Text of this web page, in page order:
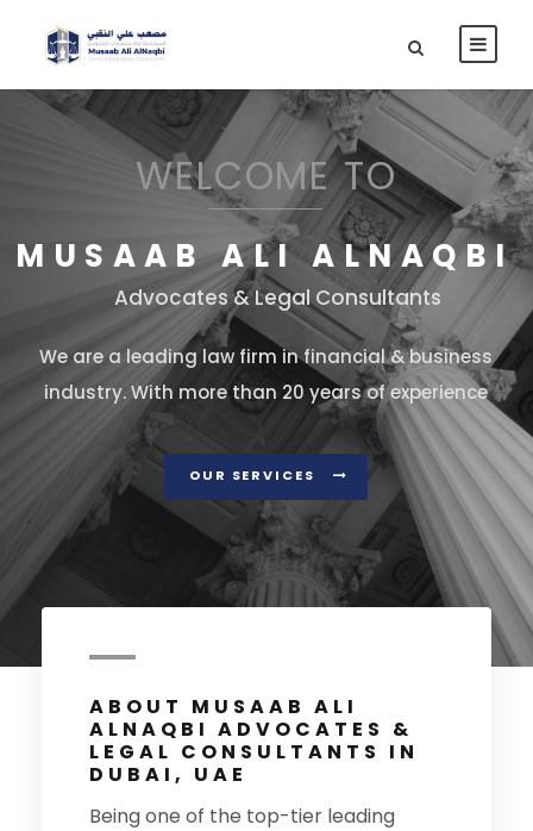
We are a leading law firm in financial & business
industry. With more than 20 years of experience
WELCOME TO
MUSAAB ALI ALNAQBI
Advocates & Legal Consultants
OUR SERVICES
ABOUT MUSAAB ALI
ALNAQBI ADVOCATES &
LEGAL CONSULTANTS IN
DUBAI, UAE
Being one of the top-tier leading